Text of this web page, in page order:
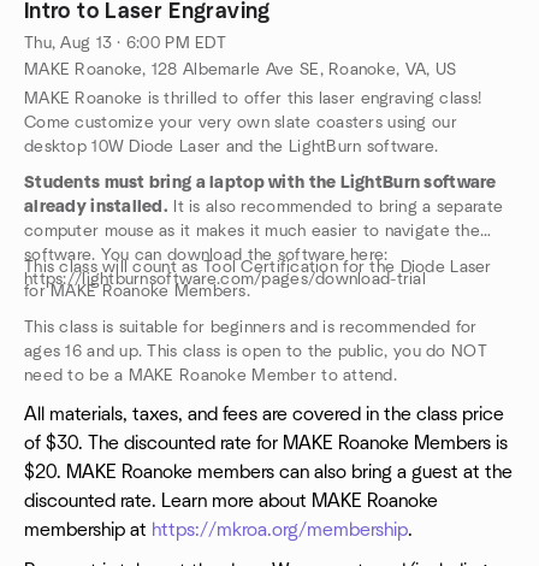
Intro to Laser Engraving
Thu, Aug 13 · 6:00 PM EDT
MAKE Roanoke, 128 Albemarle Ave SE, Roanoke, VA, US
MAKE Roanoke is thrilled to offer this laser engraving class!
Come customize your very own slate coasters using our
desktop 10W Diode Laser and the LightBurn software.
Students must bring a laptop with the LightBurn software
already installed. It is also recommended to bring a separate
computer mouse as it makes it much easier to navigate the
software. You can download the software here:
https://lightburnsoftware.com/pages/download-trial
This class will count as Tool Certification for the Diode Laser
for MAKE Roanoke Members.
This class is suitable for beginners and is recommended for
ages 16 and up. This class is open to the public, you do NOT
need to be a MAKE Roanoke Member to attend.
All materials, taxes, and fees are covered in the class price
of $30. The discounted rate for MAKE Roanoke Members is
$20. MAKE Roanoke members can also bring a guest at the
discounted rate. Learn more about MAKE Roanoke
membership at https://mkroa.org/membership.